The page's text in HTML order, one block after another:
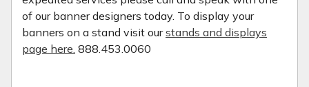
of our banner designers today. To display your
banners on a stand visit ourstands and displays
page here. 888.453.0060